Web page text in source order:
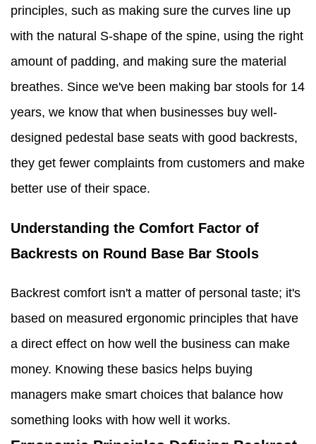
principles, such as making sure the curves line up
with the natural S-shape of the spine, using the right
amount of padding, and making sure the material
breathes. Since we've been making bar stools for 14
years, we know that when businesses buy well-
designed pedestal base seats with good backrests,
they get fewer complaints from customers and make
better use of their space.
Understanding the Comfort Factor of
Backrests on Round Base Bar Stools
Backrest comfort isn't a matter of personal taste; it's
based on measured ergonomic principles that have
a direct effect on how well the business can make
money. Knowing these basics helps buying
managers make smart choices that balance how
something looks with how well it works.